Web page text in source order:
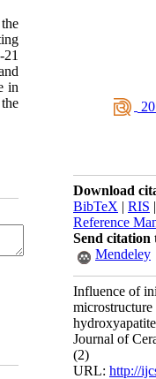
Download
BibTeX | RIS |
Reference
Send citation
Mendeley
Influence of
Journal of
(2)
URL: http://
in